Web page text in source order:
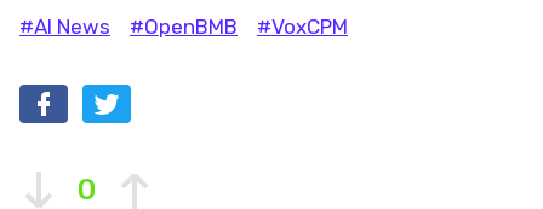
#AI News #OpenBMB #VoxCPM
0